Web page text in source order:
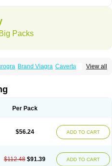
Packs
View all
Brand Viagra Caverta
Kamagra Polo
P-Force Oral Jelly
Per Pack
$56.24 ADD TO CART
$112.48 $91.39 ADD TO CART